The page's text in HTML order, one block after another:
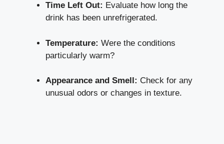
Time Left Out: Evaluate how long the
drink has been unrefrigerated.
Temperature: Were the conditions
particularly ‌warm?
Appearance and Smell: Check for any⁣
unusual odors or changes in texture.